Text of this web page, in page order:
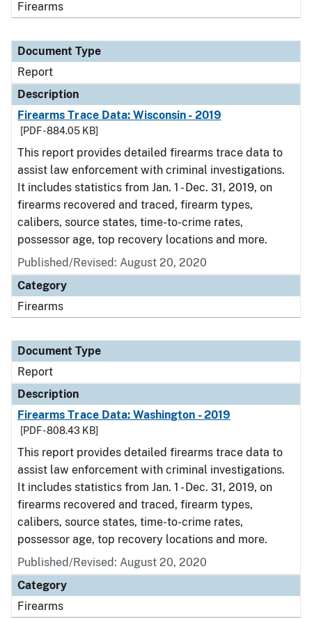
Firearms
Document Type
Report
Description
Firearms Trace Data: Wisconsin - 2019
[PDF - 884.05 KB]
This report provides detailed firearms trace data to
assist law enforcement with criminal investigations.
It includes statistics from Jan. 1 - Dec. 31, 2019, on
firearms recovered and traced, firearm types,
calibers, source states, time-to-crime rates,
possessor age, top recovery locations and more.
Published/Revised: August 20, 2020
Category
Firearms
Document Type
Report
Description
Firearms Trace Data: Washington - 2019
[PDF - 808.43 KB]
This report provides detailed firearms trace data to
assist law enforcement with criminal investigations.
It includes statistics from Jan. 1 - Dec. 31, 2019, on
firearms recovered and traced, firearm types,
calibers, source states, time-to-crime rates,
possessor age, top recovery locations and more.
Published/Revised: August 20, 2020
Category
Firearms